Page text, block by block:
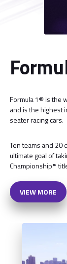
Formula 1® is the
and is the highest
seater racing cars.
Ten teams and
ultimate goal of
Championship™
VIEW MORE